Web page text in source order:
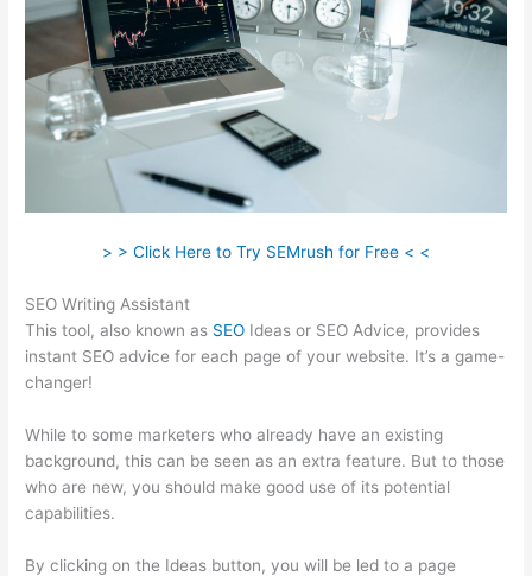
> > Click Here to Try SEMrush for Free < <
SEO Writing Assistant
This tool, also known as SEO Ideas or SEO Advice, provides
instant SEO advice for each page of your website. It’s a game-
changer!
While to some marketers who already have an existing
background, this can be seen as an extra feature. But to those
who are new, you should make good use of its potential
capabilities.
By clicking on the Ideas button, you will be led to a page